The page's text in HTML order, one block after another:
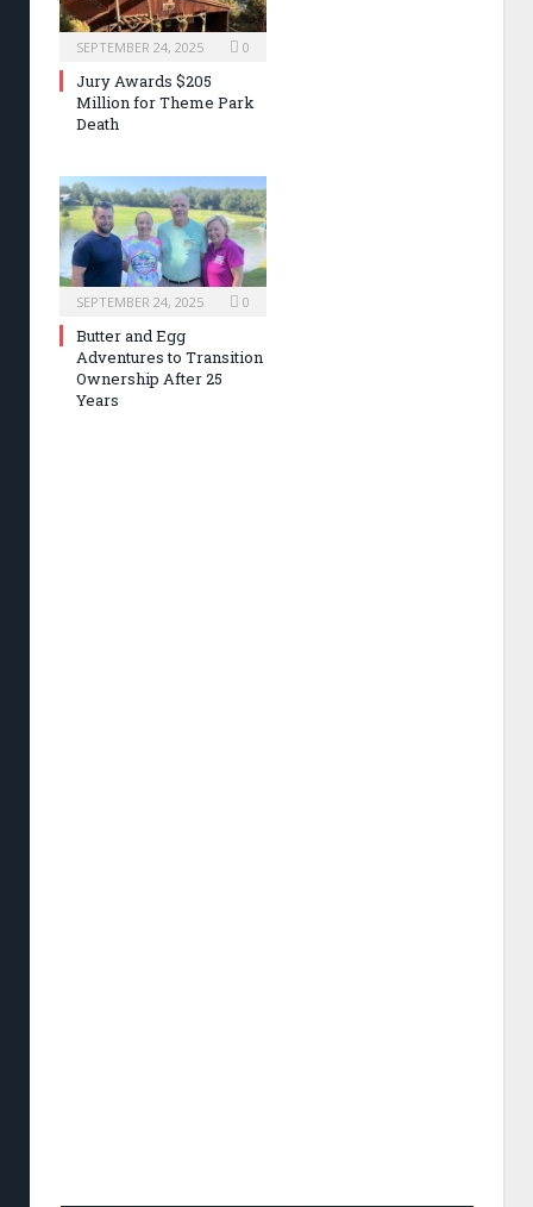
SEPTEMBER 24, 2025 0
Jury Awards $205
Million for Theme Park
Death
SEPTEMBER 24, 2025 0
Butter and Egg
Adventures to Transition
Ownership After 25
Years